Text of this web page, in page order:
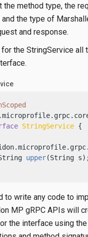
the method type, the
the type of
and response.
the StringService all
StringService {
upper(String s)
to write any code to
MP gRPC APIs will
the interface using